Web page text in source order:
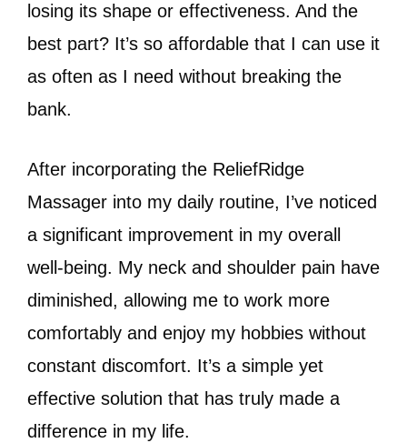
losing its shape or effectiveness. And the
best part? It’s so affordable that I can use it
as often as I need without breaking the
bank.
After incorporating the ReliefRidge
Massager into my daily routine, I’ve noticed
a significant improvement in my overall
well-being. My neck and shoulder pain have
diminished, allowing me to work more
comfortably and enjoy my hobbies without
constant discomfort. It’s a simple yet
effective solution that has truly made a
difference in my life.